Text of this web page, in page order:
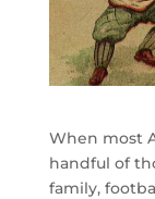
When most
handful of
family,